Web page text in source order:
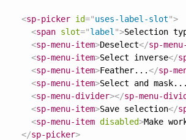
<sp-picker id="uses-label-slot">
<span slot="label ">Selection
<sp-menu-item>Deselect</sp-
<sp-menu-item>Select inverse</
<sp-menu-item>Feather...</sp-
<sp-menu-item>Select and mask...
<sp-menu-divider></sp-menu-
<sp-menu-item>Save selection</
<sp-menu-item disabled>Make
</sp-picker>